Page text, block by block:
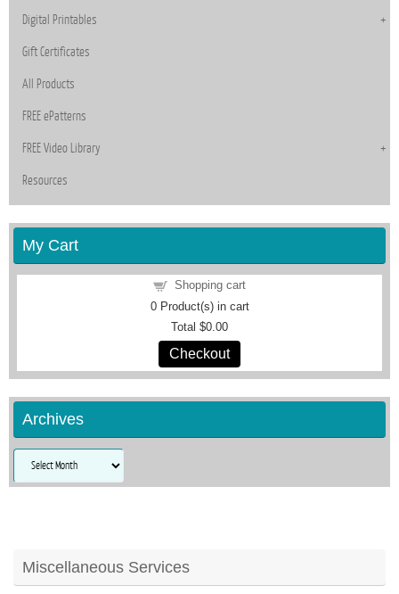
Digital Printables
Gift Certificates
All Products
FREE ePatterns
FREE Video Library
Resources
My Cart
Shopping cart
0Product(s) in cart
Total $0.00
Checkout
Archives
Archives
Miscellaneous Services